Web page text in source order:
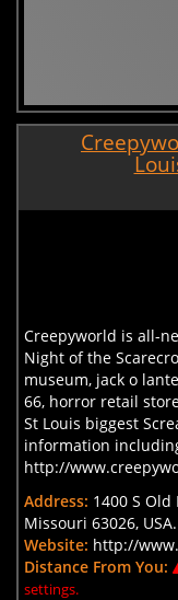
Creepyworld is all-
Night of the
museum, jack o
66, horror retail
St Louis biggest
information
http://
Address: 1400 S
Missouri 63026, USA.
Website: http://
Distance From You:
settings.